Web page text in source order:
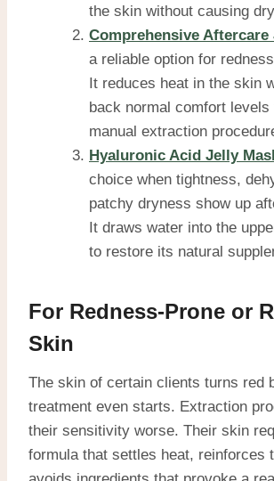
the skin without causing
Comprehensive Aftercare
a reliable option for
It reduces heat in the skin
back normal comfort levels
manual extraction
Hyaluronic Acid Jelly
choice when tightness,
patchy dryness show up
It draws water into the
to restore its natural
For Redness-Prone or
Skin
The skin of certain clients turns red
treatment even starts. Extraction
their sensitivity worse. Their skin
formula that settles heat, reinforces